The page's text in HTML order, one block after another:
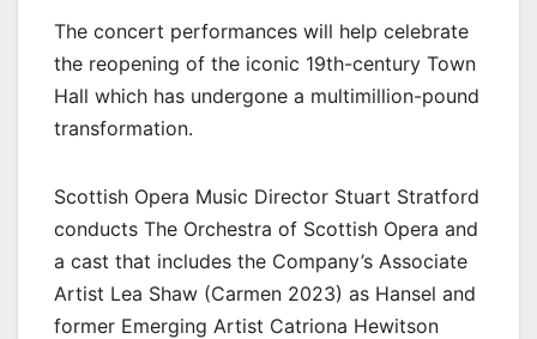
The concert performances will help celebrate
the reopening of the iconic 19th-century Town
Hall which has undergone a multimillion-pound
transformation.
Scottish Opera Music Director Stuart Stratford
conducts The Orchestra of Scottish Opera and
a cast that includes the Company’s Associate
Artist Lea Shaw (Carmen 2023) as Hansel and
former Emerging Artist Catriona Hewitson